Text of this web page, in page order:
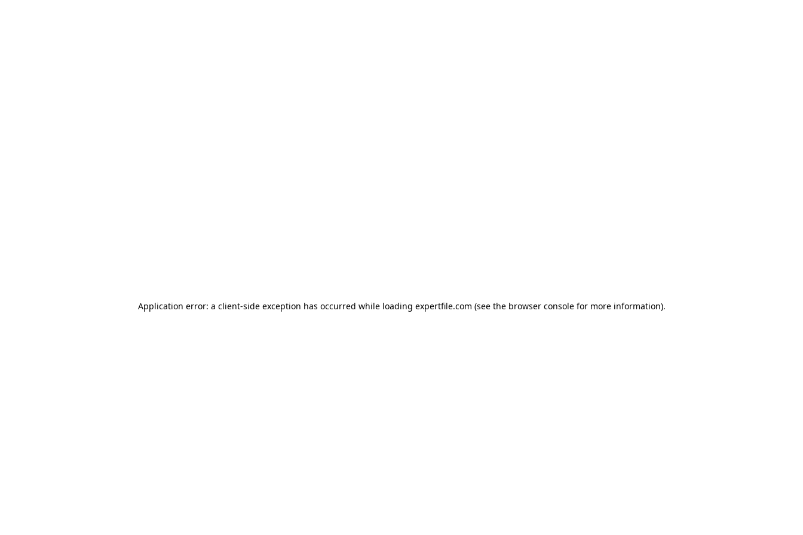
Application error: a client-side exception has occurred while loading expertfile.com (see the browser console for more information).